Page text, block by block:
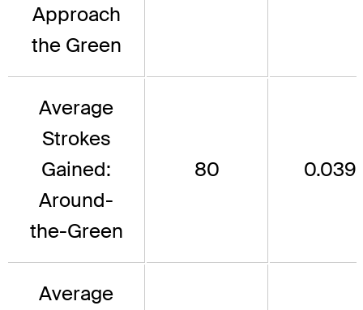
Approach
the Green
Average
Strokes
Gained:
Around-
the-Green
80 0.039
Average